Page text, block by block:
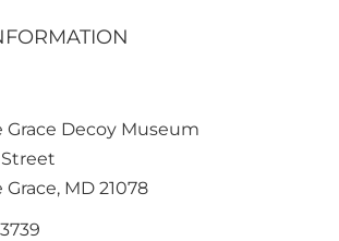
Grace Decoy Museum
Street
MD 21078